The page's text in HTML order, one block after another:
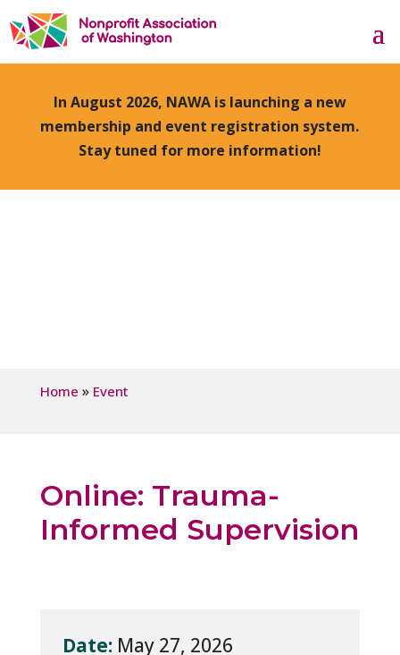
In August 2026, NAWA is launching a new
membership and event registration system.
Stay tuned for more information!
Home » Event
Online: Trauma-
Informed Supervision
Date: May 27, 2026